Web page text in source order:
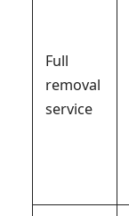
Full
removal
service